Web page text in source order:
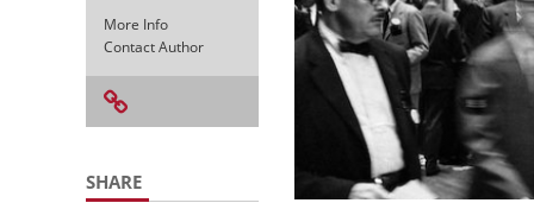
More Info
Contact Author
SHARE